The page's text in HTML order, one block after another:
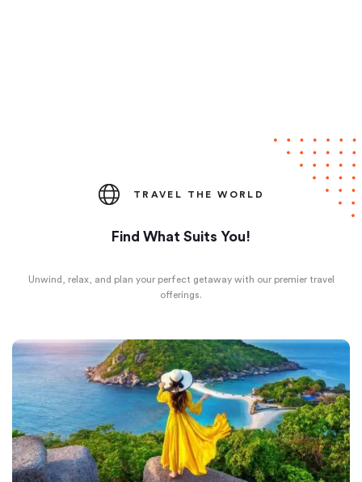
TRAVEL THE WORLD
Find What Suits You!
Unwind, relax, and plan your perfect getaway with our premier travel
offerings.